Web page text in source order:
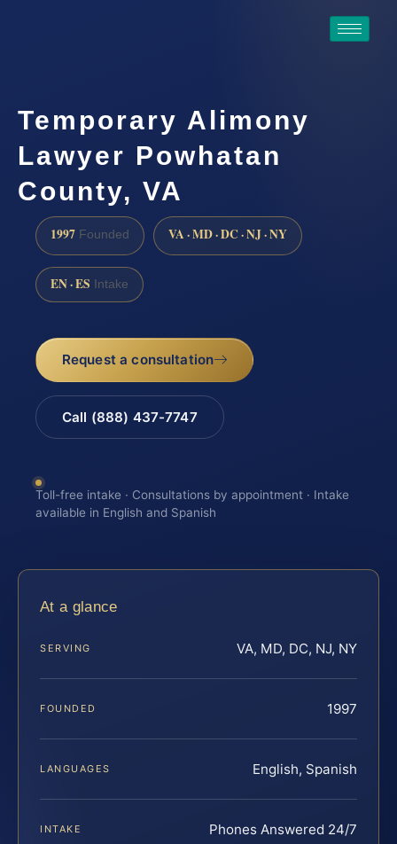
Temporary Alimony
Lawyer Powhatan
County, VA
1997 Founded VA · MD · DC · NJ · NY
EN · ES Intake
Request a consultation
Call (888) 437-7747
Toll-free intake · Consultations by appointment · Intake
available in English and Spanish
At a glance
SERVING VA, MD, DC, NJ, NY
FOUNDED 1997
LANGUAGES English, Spanish
INTAKE Phones Answered 24/7